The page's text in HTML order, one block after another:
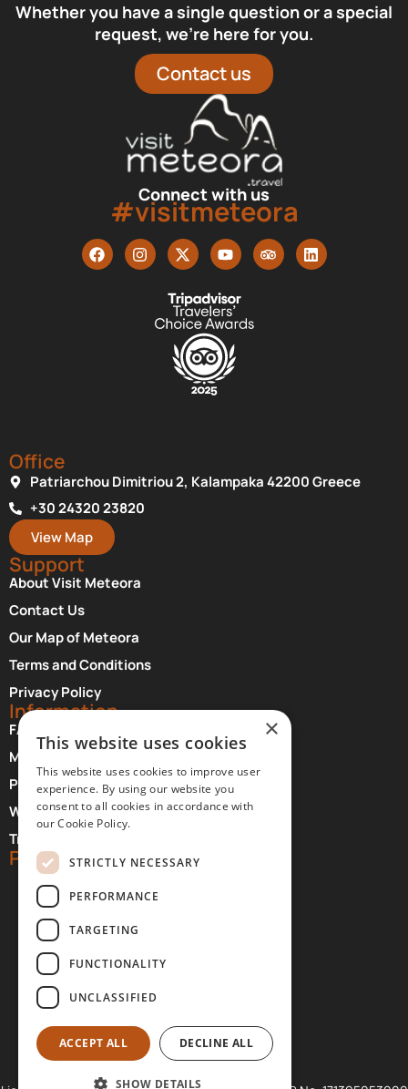
Whether you have a single question or a special
request, we’re here for you.
Contact us
Connect with us
#visitmeteora
Office
Patriarchou Dimitriou 2, Kalampaka 42200 Greece
+30 24320 23820
View Map
Support
About Visit Meteora
Contact Us
Our Map of Meteora
Terms and Conditions
Privacy Policy
Information
FAQ About Meteora
Monasteries Opening Hours and Days
Photographer Credits
Where to Stay at Meteora
Transfer Services
Partners
×
This website uses cookies
This website uses cookies to improve user
experience. By using our website you
consent to all cookies in accordance with
our Cookie Policy.
STRICTLY NECESSARY
PERFORMANCE
TARGETING
FUNCTIONALITY
UNCLASSIFIED
ACCEPT ALL DECLINE ALL
SHOW DETAILS